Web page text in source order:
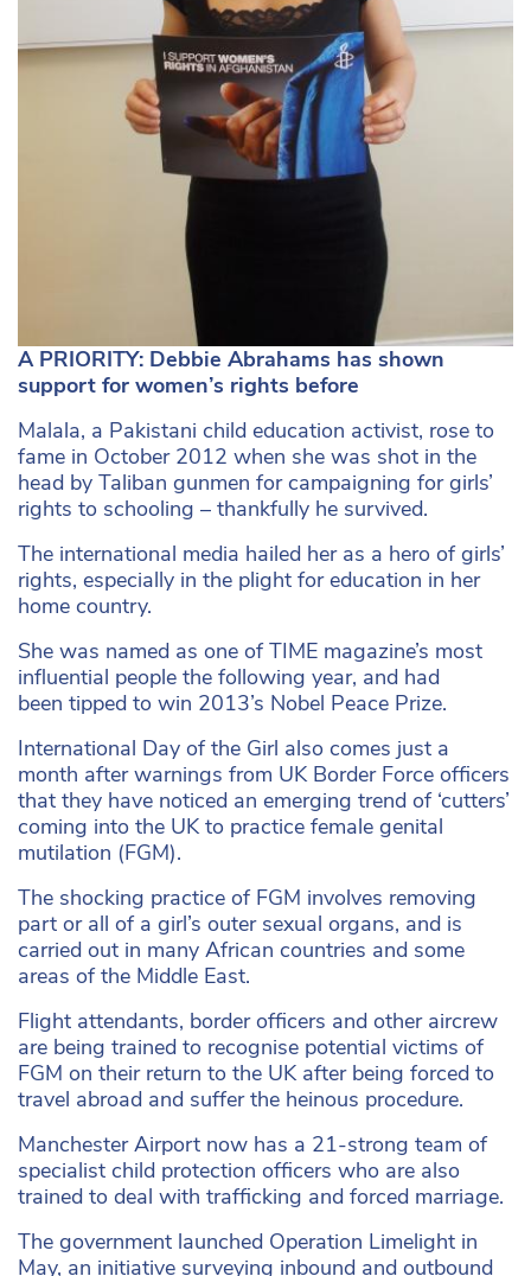
A PRIORITY: Debbie Abrahams has shown
support for women’s rights before
Malala, a Pakistani child education activist, rose to
fame in October 2012 when she was shot in the
head by Taliban gunmen for campaigning for girls’
rights to schooling – thankfully he survived.
The international media hailed her as a hero of girls’
rights, especially in the plight for education in her
home country.
She was named as one of TIME magazine’s most
influential people the following year, and had
been tipped to win 2013’s Nobel Peace Prize.
International Day of the Girl also comes just a
month after warnings from UK Border Force officers
that they have noticed an emerging trend of ‘cutters’
coming into the UK to practice female genital
mutilation (FGM).
The shocking practice of FGM involves removing
part or all of a girl’s outer sexual organs, and is
carried out in many African countries and some
areas of the Middle East.
Flight attendants, border officers and other aircrew
are being trained to recognise potential victims of
FGM on their return to the UK after being forced to
travel abroad and suffer the heinous procedure.
Manchester Airport now has a 21-strong team of
specialist child protection officers who are also
trained to deal with trafficking and forced marriage.
The government launched Operation Limelight in
May, an initiative surveying inbound and outbound